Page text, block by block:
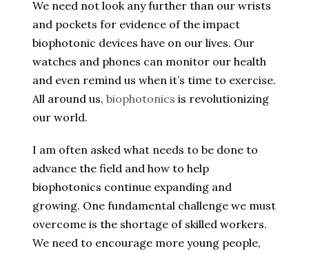
We need not look any further than our wrists
and pockets for evidence of the impact
biophotonic devices have on our lives. Our
watches and phones can monitor our health
and even remind us when it’s time to exercise.
All around us, biophotonics is revolutionizing
our world.
I am often asked what needs to be done to
advance the field and how to help
biophotonics continue expanding and
growing. One fundamental challenge we must
overcome is the shortage of skilled workers.
We need to encourage more young people,